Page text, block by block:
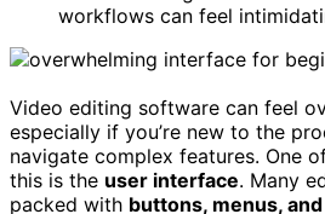
workflows can feel
Video editing software can feel
especially if you’re new to the
navigate complex features. One
this is the user interface. Many
packed with buttons, menus,